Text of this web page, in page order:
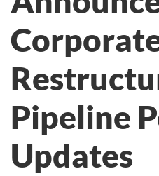
Pipeline
Updates